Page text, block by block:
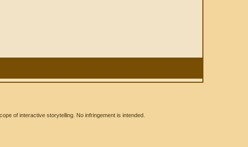
of interactive storytelling. No infringement is intended.